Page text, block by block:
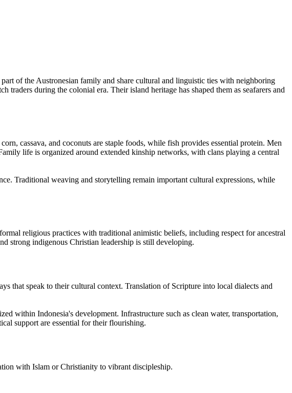
of the Austronesian family and share cultural and linguistic ties with neighboring
during the colonial era. Their island heritage has shaped them as seafarers and
cassava, and coconuts are staple foods, while fish provides essential protein. Men
life is organized around extended kinship networks, with clans playing a central
Traditional weaving and storytelling remain important cultural expressions, while
religious practices with traditional animistic beliefs, including respect for ancestral
strong indigenous Christian leadership is still developing.
that speak to their cultural context. Translation of Scripture into local dialects and
within Indonesia's development. Infrastructure such as clean water, transportation,
support are essential for their flourishing.
with Islam or Christianity to vibrant discipleship.